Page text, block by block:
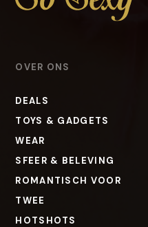
OVER ONS
DEALS
TOYS & GADGETS
WEAR
SFEER & BELEVING
ROMANTISCH VOOR
TWEE
HOTSHOTS